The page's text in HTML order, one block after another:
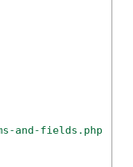
and-fields.php